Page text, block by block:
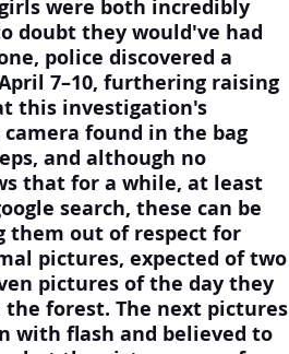
were both incredibly
doubt they would've had
police discovered a
7–10, furthering raising
this investigation's
found in the bag
and although no
that for a while, at least
search, these can be
them out of respect for
pictures, expected of two
pictures of the day they
forest. The next pictures
with flash and believed to